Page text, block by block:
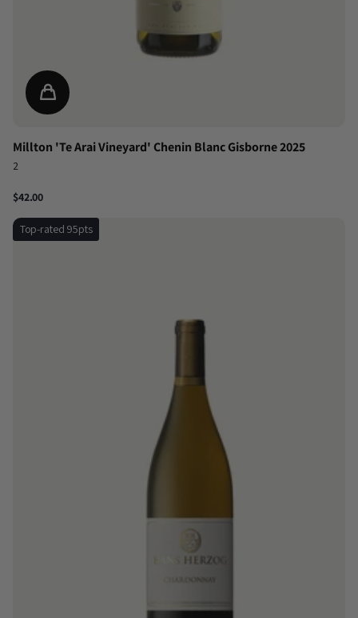
Millton 'Te Arai Vineyard' Chenin Blanc Gisborne 2025
2
$42.00
Top-rated 95pts